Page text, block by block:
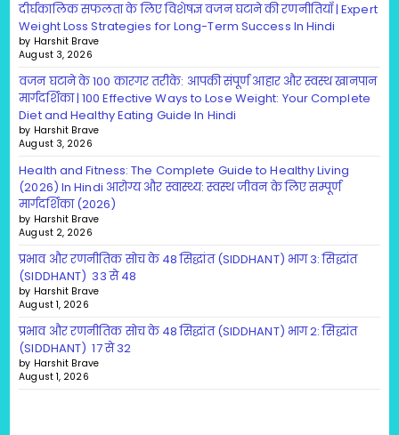
दीर्घकालिक सफलता के लिए विशेषज्ञ वजन घटाने की रणनीतियाँ | Expert
Weight Loss Strategies for Long-Term Success In Hindi
by Harshit Brave
August 3, 2026
वजन घटाने के 100 कारगर तरीके: आपकी संपूर्ण आहार और स्वस्थ खानपान
मार्गदर्शिका | 100 Effective Ways to Lose Weight: Your Complete
Diet and Healthy Eating Guide In Hindi
by Harshit Brave
August 3, 2026
Health and Fitness: The Complete Guide to Healthy Living
(2026) In Hindi आरोग्य और स्वास्थ्य: स्वस्थ जीवन के लिए सम्पूर्ण
मार्गदर्शिका (2026)
by Harshit Brave
August 2, 2026
प्रभाव और रणनीतिक सोच के 48 सिद्धांत (SIDDHANT) भाग 3: सिद्धांत
(SIDDHANT) 33 से 48
by Harshit Brave
August 1, 2026
प्रभाव और रणनीतिक सोच के 48 सिद्धांत (SIDDHANT) भाग 2: सिद्धांत
(SIDDHANT) 17 से 32
by Harshit Brave
August 1, 2026